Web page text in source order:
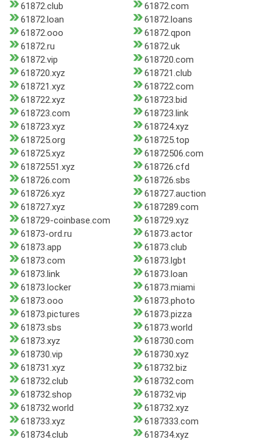
61872.club
61872.com
61872.loan
61872.loans
61872.ooo
61872.qpon
61872.ru
61872.uk
61872.vip
618720.com
618720.xyz
618721.club
618721.xyz
618722.com
618722.xyz
618723.bid
618723.com
618723.link
618723.xyz
618724.xyz
618725.org
618725.top
618725.xyz
61872506.com
61872551.xyz
618726.cfd
618726.com
618726.sbs
618726.xyz
618727.auction
618727.xyz
6187289.com
618729-coinbase.com
618729.xyz
61873-ord.ru
61873.actor
61873.app
61873.club
61873.com
61873.lgbt
61873.link
61873.loan
61873.locker
61873.miami
61873.ooo
61873.photo
61873.pictures
61873.pizza
61873.sbs
61873.world
61873.xyz
618730.com
618730.vip
618730.xyz
618731.xyz
618732.biz
618732.club
618732.com
618732.shop
618732.vip
618732.world
618732.xyz
618733.xyz
6187333.com
618734.club
618734.xyz